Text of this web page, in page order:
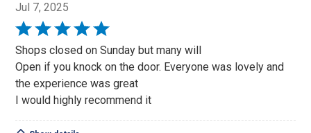
Jul 7, 2025
Rated
5
out
of
5
Shops closed on Sunday but many will
Open if you knock on the door. Everyone was lovely and
the experience was great
I would highly recommend it